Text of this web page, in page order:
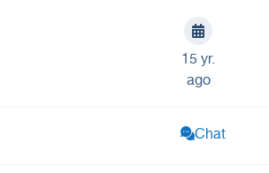
15 yr.
ago
Chat